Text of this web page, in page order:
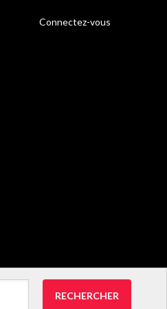
Connectez-vous
RECHERCHER